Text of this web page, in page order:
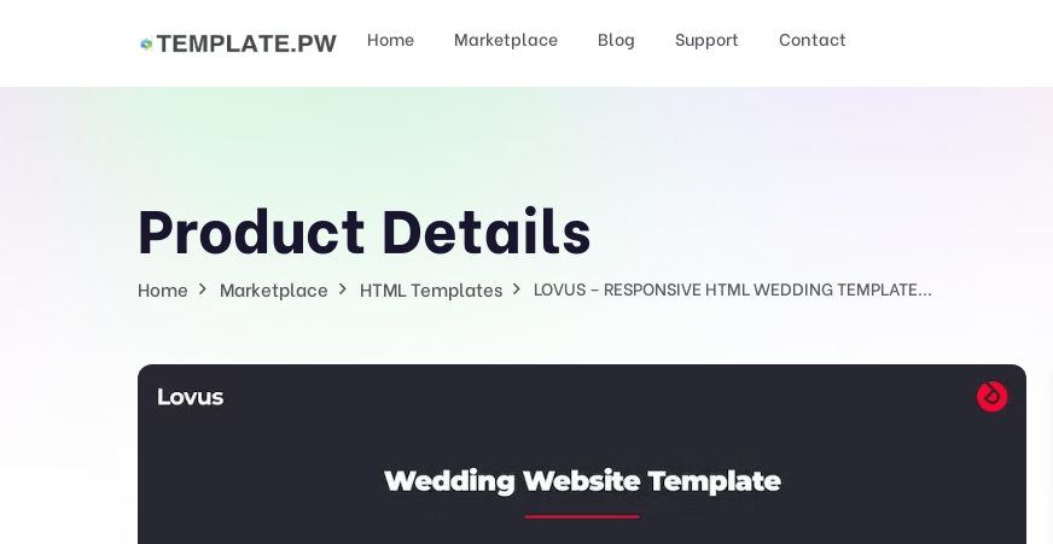
Home Marketplace Blog Support Contact
Product Details
Home Marketplace HTML Templates LOVUS – RESPONSIVE HTML WEDDING TEMPLATE...